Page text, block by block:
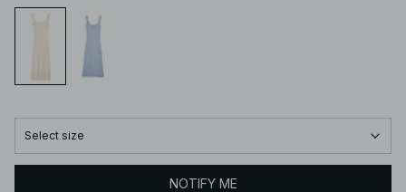
Select size
NOTIFY ME